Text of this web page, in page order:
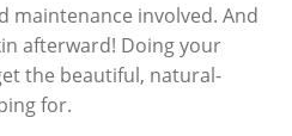
maintenance involved. And
afterward! Doing your
the beautiful, natural-
for.